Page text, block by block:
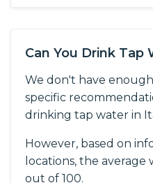
Can You Drink Tap
We don't have
specific
drinking tap water in
However, based on
locations, the average
out of 100.